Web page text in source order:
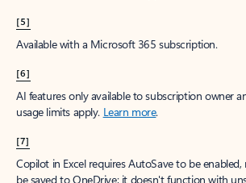
[5]
Available with a Microsoft 365 subscription.
[6]
AI features only available to subscription owner
usage limits apply. Learn more.
[7]
Copilot in Excel requires AutoSave to be
be saved to OneDrive; it doesn't function with